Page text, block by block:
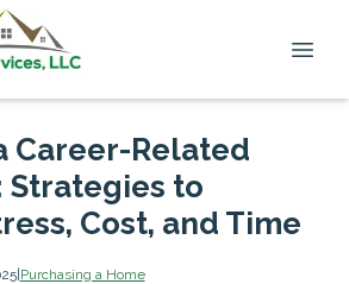
Career-Related
Strategies to
Cost, and Time
|Purchasing a Home